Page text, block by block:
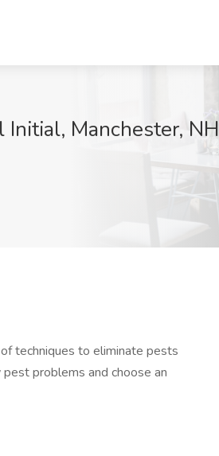
Initial, Manchester, NH
techniques to eliminate pests
problems and choose an